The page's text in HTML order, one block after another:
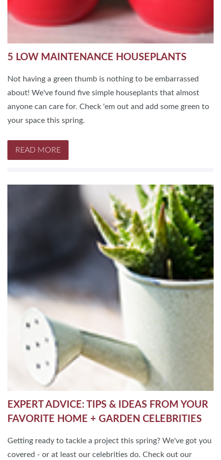
5 LOW MAINTENANCE HOUSEPLANTS
Not having a green thumb is nothing to be embarrassed
about! We've found five simple houseplants that almost
anyone can care for. Check 'em out and add some green to
your space this spring.
READ MORE
EXPERT ADVICE: TIPS & IDEAS FROM YOUR
FAVORITE HOME + GARDEN CELEBRITIES
Getting ready to tackle a project this spring? We've got you
covered - or at least our celebrities do. Check out our